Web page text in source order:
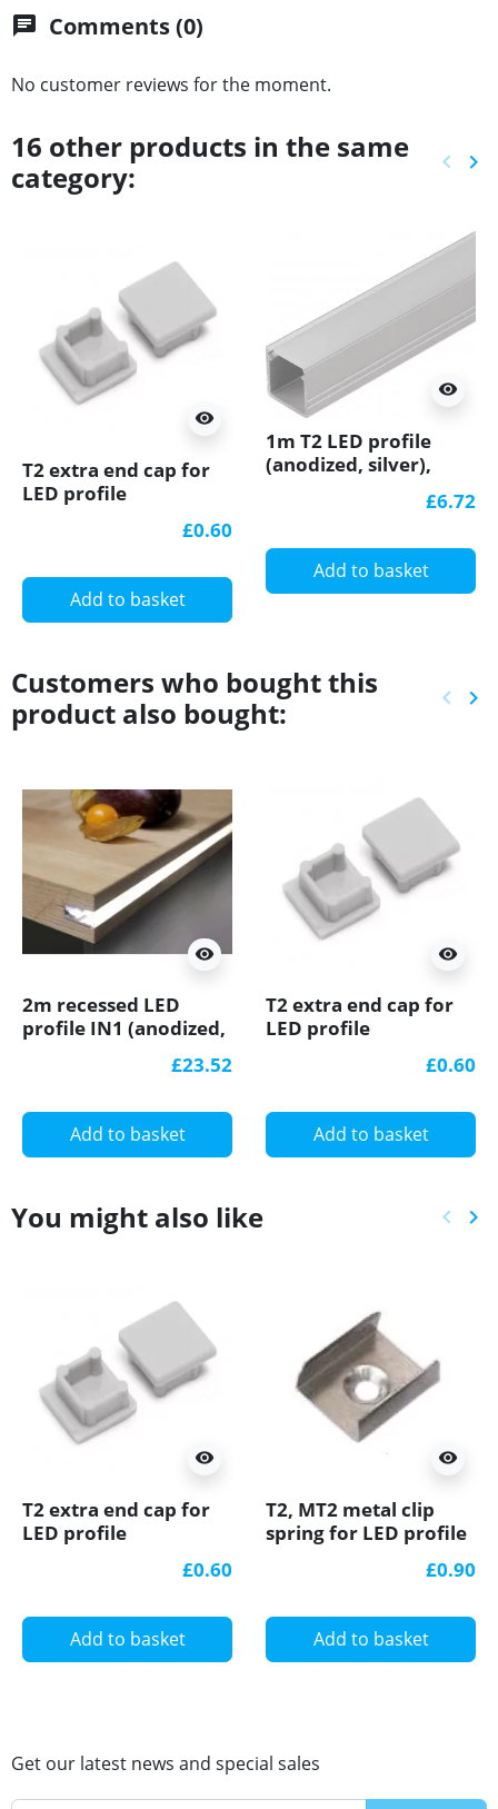
chat Comments (0)
No customer reviews for the moment.
16 other products in the same
category:
keyboard_arrow_left keyboard_arrow_right
visibility
T2 extra end cap for
LED profile
£0.60
Add to basket
visibility
1m T2 LED profile
(anodized, silver),
£6.72
Add to basket
Customers who bought this
product also bought:
keyboard_arrow_left keyboard_arrow_right
visibility
2m recessed LED
profile IN1 (anodized,
£23.52
Add to basket
visibility
T2 extra end cap for
LED profile
£0.60
Add to basket
You might also like keyboard_arrow_left keyboard_arrow_right
visibility
T2 extra end cap for
LED profile
£0.60
Add to basket
visibility
T2, MT2 metal clip
spring for LED profile
£0.90
Add to basket
Get our latest news and special sales